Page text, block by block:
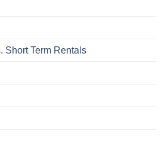
Short Term Rentals